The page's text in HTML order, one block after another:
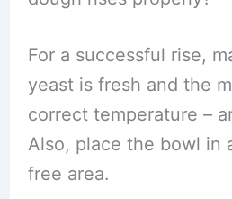
For a successful rise,
yeast is fresh and the
correct temperature –
Also, place the bowl in
free area.